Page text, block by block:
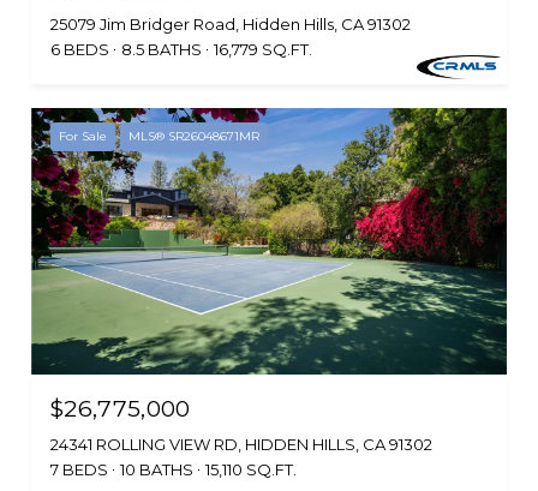
25079 Jim Bridger Road, Hidden Hills, CA 91302
6 BEDS
8.5 BATHS 16,779 SQ.FT.
For Sale MLS® SR26048671MR
$26,775,000
24341 ROLLING VIEW RD, HIDDEN HILLS, CA 91302
7 BEDS
10 BATHS 15,110 SQ.FT.